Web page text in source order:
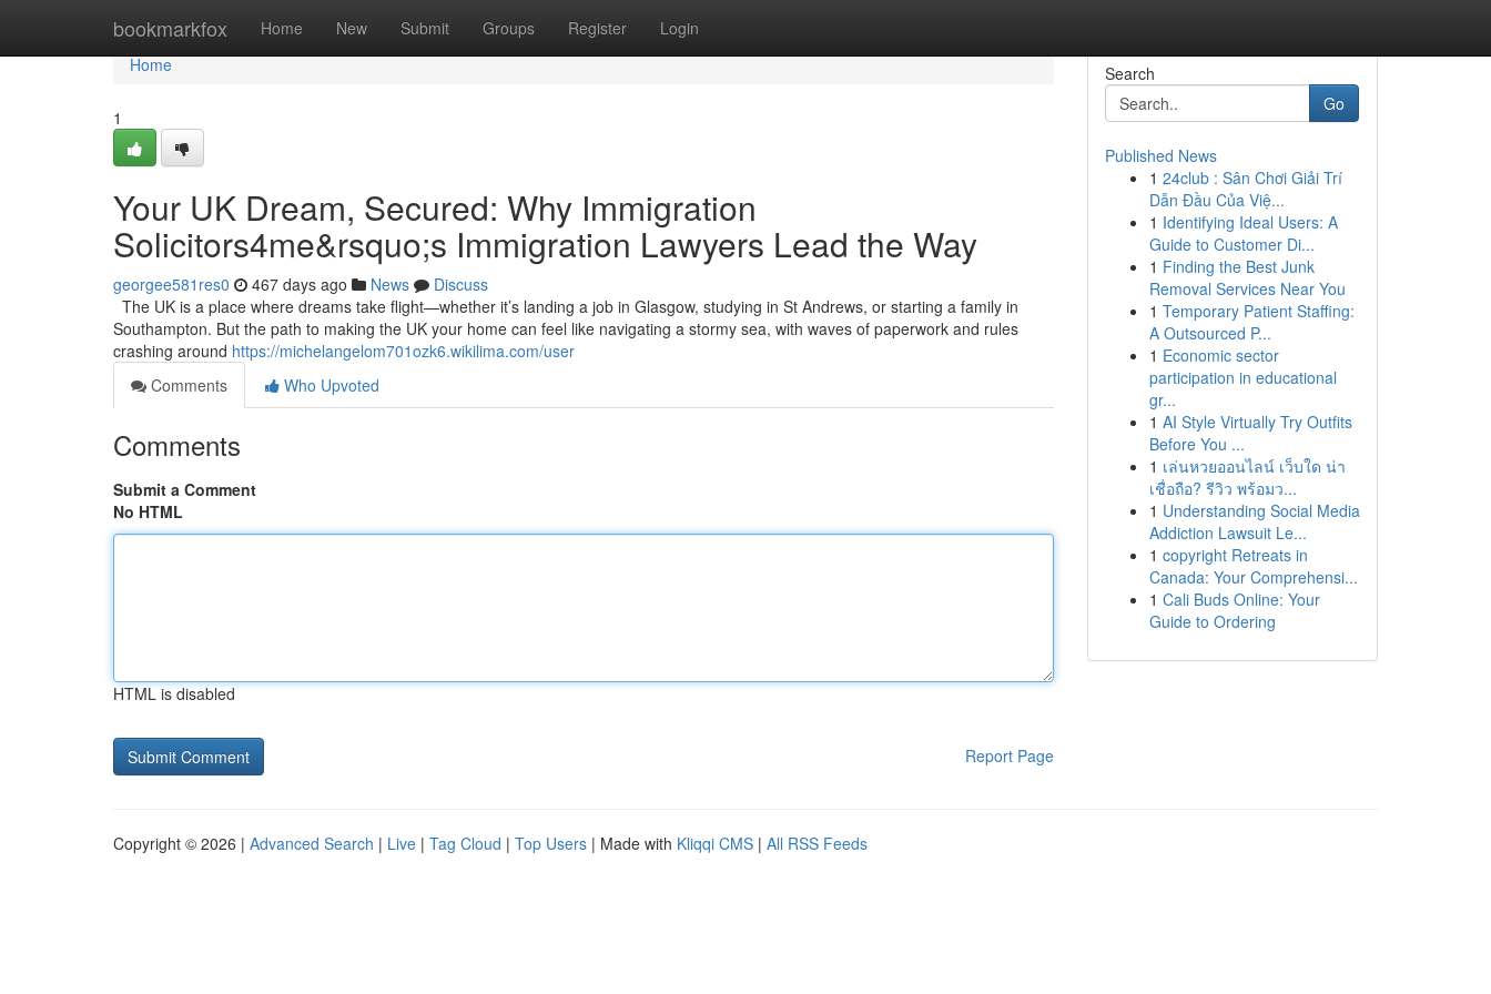
bookmarkfox Home New Submit Groups Register Login
Home
Home
1
Your UK Dream, Secured: Why Immigration
Solicitors4me&rsquo;s Immigration Lawyers Lead the Way
georgee581res0 467 days ago News
Discuss
The UK is a place where dreams take flight—whether it’s landing a job in Glasgow, studying in St Andrews, or starting a family in
Southampton. But the path to making the UK your home can feel like navigating a stormy sea, with waves of paperwork and rules
crashing around https://michelangelom701ozk6.wikilima.com/user
Comments
Who Upvoted
Comments
Submit a Comment
No HTML
HTML is disabled
Report Page
Search
Go
Published News
1 24club : Sân Chơi Giải Trí
Dẫn Đầu Của Việ...
1 Identifying Ideal Users: A
Guide to Customer Di...
1 Finding the Best Junk
Removal Services Near You
1 Temporary Patient Staffing:
A Outsourced P...
1 Economic sector
participation in educational
gr...
1 AI Style Virtually Try Outfits
Before You ...
1 เล่นหวยออนไลน์ เว็บใด น่า
เชื่อถือ? รีวิว พร้อมว...
1 Understanding Social Media
Addiction Lawsuit Le...
1 copyright Retreats in
Canada: Your Comprehensi...
1 Cali Buds Online: Your
Guide to Ordering
Copyright © 2026 | Advanced Search | Live | Tag Cloud | Top Users | Made with Kliqqi CMS | All RSS Feeds